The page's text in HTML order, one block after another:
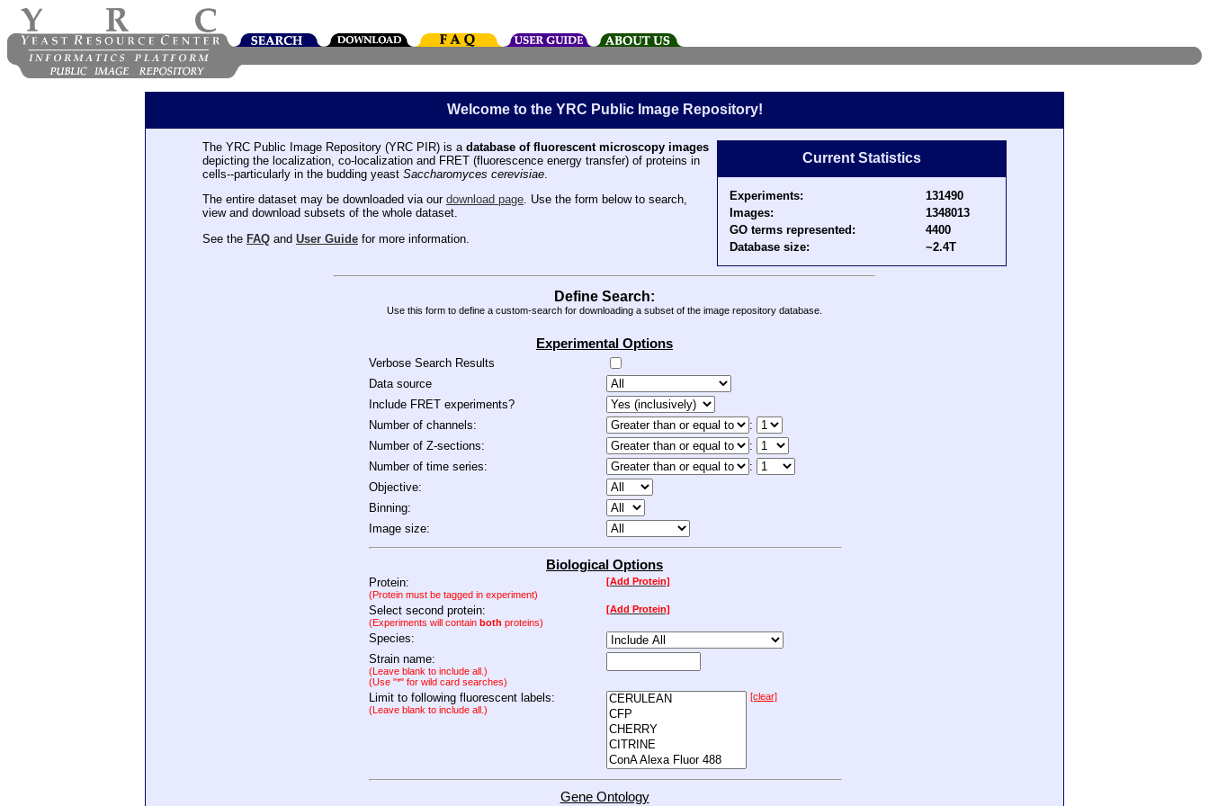
Welcome to the YRC Public Image Repository!
The YRC Public Image Repository (YRC PIR) is a database of fluorescent microscopy images
depicting the localization, co-localization and FRET (fluorescence energy transfer) of proteins in
cells--particularly in the budding yeast Saccharomyces cerevisiae.
The entire dataset may be downloaded via our download page. Use the form below to search,
view and download subsets of the whole dataset.
See the FAQ and User Guide for more information.
Current Statistics
Experiments:
131490
Images:
1348013
GO terms represented:
4400
Database size:
~2.4T
Define Search:
Use this form to define a custom-search for downloading a subset of the image repository database.
Experimental Options
Verbose Search Results
Data source
Include FRET experiments?
Number of channels:
:
Number of Z-sections:
:
Number of time series:
:
Objective:
Binning:
Image size:
Biological Options
Protein:
(Protein must be tagged in experiment)
[Add Protein]
Select second protein:
(Experiments will contain both proteins)
[Add Protein]
Species:
Strain name:
(Leave blank to include all.)
(Use "*" for wild card searches)
Limit to following fluorescent labels:
(Leave blank to include all.)
[clear]
Gene Ontology